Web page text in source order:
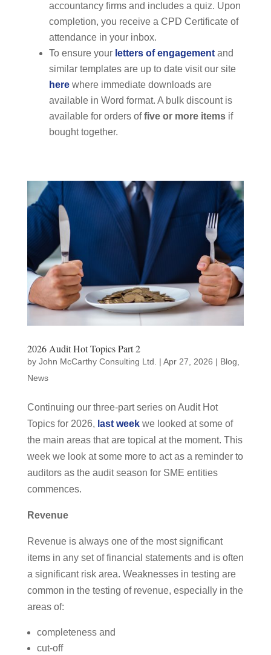
accountancy firms and includes a quiz. Upon
completion, you receive a CPD Certificate of
attendance in your inbox.
To ensure your letters of engagementand
similar templates are up to date visit our site
herewhere immediate downloads are
available in Word format. A bulk discount is
available for orders offive or more itemsif
bought together.
2026 Audit Hot Topics Part 2
by John McCarthy Consulting Ltd. | Apr 27, 2026 | Blog,
News
Continuing our three-part series on Audit Hot
Topics for 2026, last weekwe looked at some of
the main areas that are topical at the moment. This
week we look at some more to act as a reminder to
auditors as the audit season for SME entities
commences.
Revenue
Revenue is always one of the most significant
items in any set of financial statements and is often
a significant risk area. Weaknesses in testing are
common in the testing of revenue, especially in the
areas of:
completeness and
cut-off